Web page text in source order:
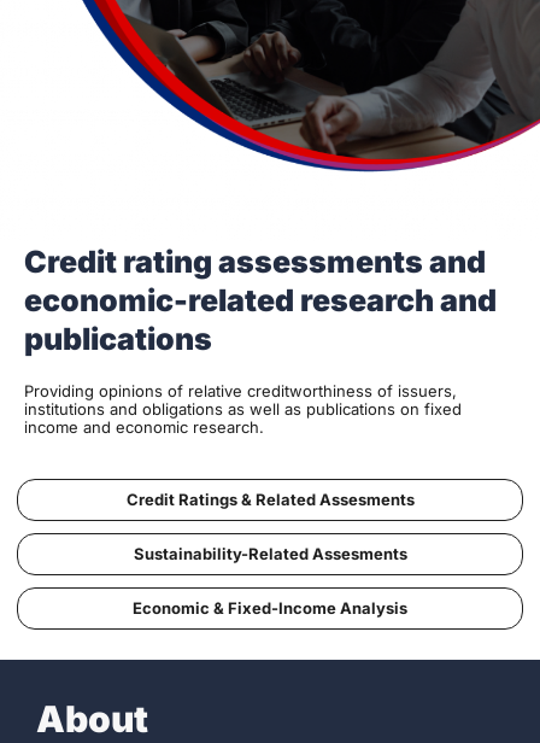
Credit rating assessments and
economic-related research and
publications
Providing opinions of relative creditworthiness of issuers,
institutions and obligations as well as publications on fixed
income and economic research.
Credit Ratings & Related Assesments
Sustainability-Related Assesments
Economic & Fixed-Income Analysis
About